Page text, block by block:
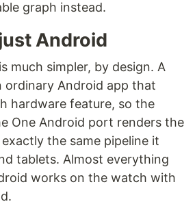
graph instead.
Android
much simpler, by design. A
ordinary Android app that
hardware feature, so the
One Android port renders the
the same pipeline it
tablets. Almost everything
works on the watch with